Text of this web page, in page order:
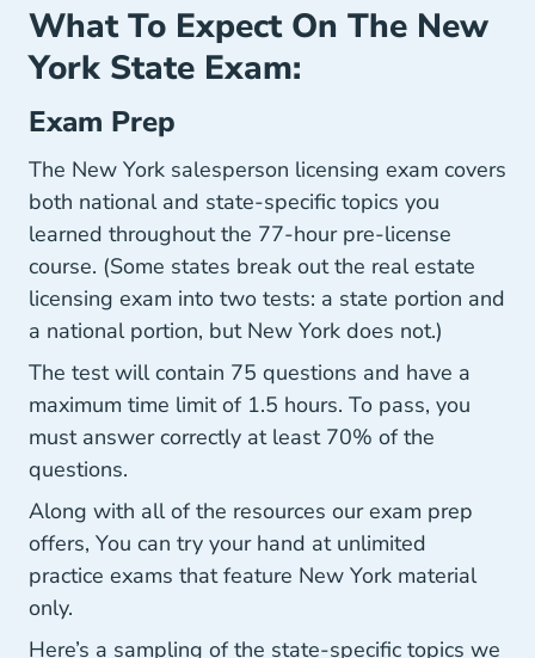
What To Expect On The New
York State Exam:
Exam Prep
The New York salesperson licensing exam covers
both national and state-specific topics you
learned throughout the 77-hour pre-license
course. (Some states break out the real estate
licensing exam into two tests: a state portion and
a national portion, but New York does not.)
The test will contain 75 questions and have a
maximum time limit of 1.5 hours. To pass, you
must answer correctly at least 70% of the
questions.
Along with all of the resources our exam prep
offers, You can try your hand at unlimited
practice exams that feature New York material
only.
Here’s a sampling of the state-specific topics we